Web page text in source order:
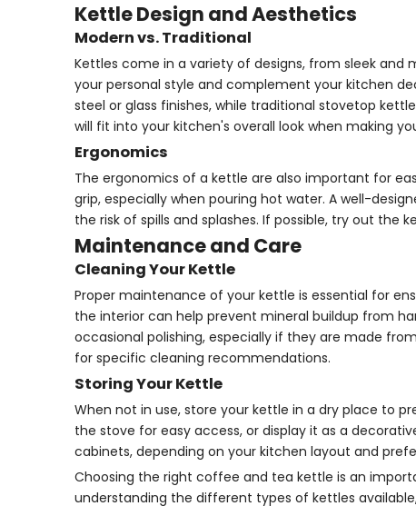
Kettle Design and Aesthetics
Modern vs. Traditional
Kettles come in a variety of designs, from sleek
your personal style and complement your kitchen
steel or glass finishes, while traditional stovetop
will fit into your kitchen's overall look when making
Ergonomics
The ergonomics of a kettle are also important for
grip, especially when pouring hot water. A well-
the risk of spills and splashes. If possible, try out
Maintenance and Care
Cleaning Your Kettle
Proper maintenance of your kettle is essential for
the interior can help prevent mineral buildup from
occasional polishing, especially if they are made
for specific cleaning recommendations.
Storing Your Kettle
When not in use, store your kettle in a dry place to
the stove for easy access, or display it as a
cabinets, depending on your kitchen layout and
Choosing the right coffee and tea kettle is an
understanding the different types of kettles